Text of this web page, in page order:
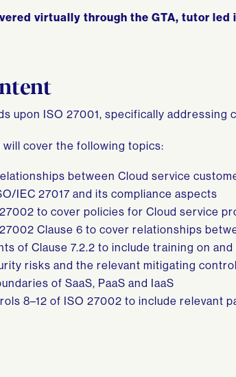
virtually through the GTA, tutor led
upon ISO 27001, specifically addressing
cover the following topics:
between Cloud service
IEC 27017 and its compliance aspects
to cover policies for Cloud service
Clause 6 to cover relationships
of Clause 7.2.2 to include training on
risks and the relevant mitigating
of SaaS, PaaS and IaaS
8–12 of ISO 27002 to include relevant